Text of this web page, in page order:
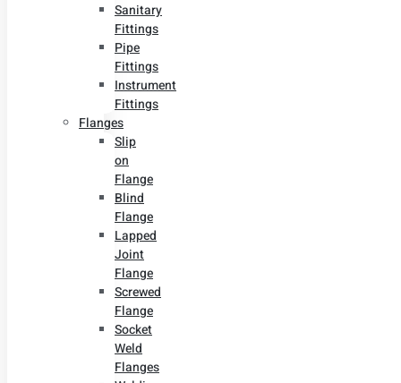
Sanitary
Fittings
Pipe
Fittings
Instrument
Fittings
Flanges
Slip
on
Flange
Blind
Flange
Lapped
Joint
Flange
Screwed
Flange
Socket
Weld
Flanges